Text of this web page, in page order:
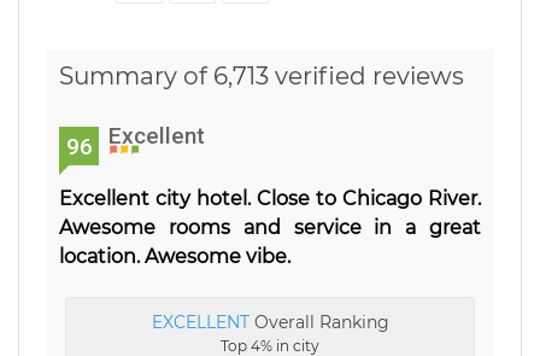
Summary of 6,713 verified reviews
96 Excellent
Excellent city hotel. Close to Chicago River.
Awesome rooms and service in a great
location. Awesome vibe.
EXCELLENTOverall Ranking
Top 4% in city